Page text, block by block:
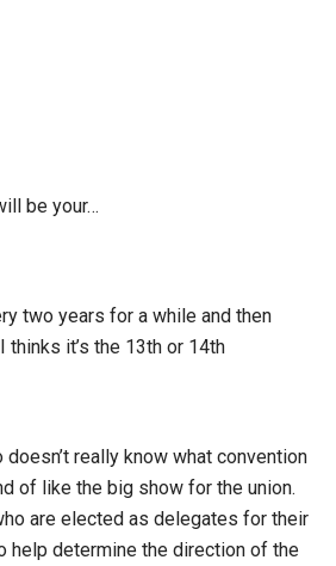
be your…
two years for a while and then
thinks it’s the 13th or 14th
doesn’t really know what convention
of like the big show for the union.
are elected as delegates for their
help determine the direction of the